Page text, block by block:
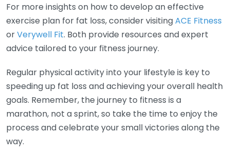
For more insights on how to develop an effective
exercise plan for fat loss, consider visitingACE Fitness
orVerywell Fit. Both provide resources and expert
advice tailored to your fitness journey.
Regular physical activity into your lifestyle is key to
speeding up fat loss and achieving your overall health
goals. Remember, the journey to fitness is a
marathon, not a sprint, so take the time to enjoy the
process and celebrate your small victories along the
way.